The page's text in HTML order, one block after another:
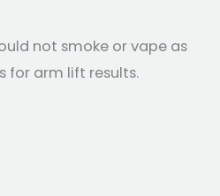
not smoke or vape as
for arm lift results.